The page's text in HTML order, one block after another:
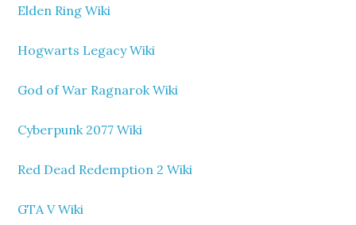
Elden Ring Wiki
Hogwarts Legacy Wiki
God of War Ragnarok Wiki
Cyberpunk 2077 Wiki
Red Dead Redemption 2 Wiki
GTA V Wiki